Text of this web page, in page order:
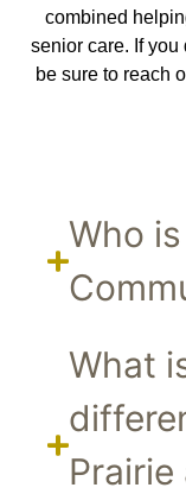
combined
senior care. If you
be sure to reach
Who
What